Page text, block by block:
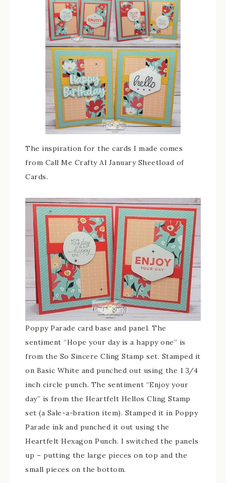
The inspiration for the cards I made comes
from Call Me Crafty Al January Sheetload of
Cards.
Poppy Parade card base and panel. The
sentiment “Hope your day is a happy one” is
from the So Sincere Cling Stamp set. Stamped it
on Basic White and punched out using the 1 3/4
inch circle punch. The sentiment “Enjoy your
day” is from the Heartfelt Hellos Cling Stamp
set (a Sale-a-bration item). Stamped it in Poppy
Parade ink and punched it out using the
Heartfelt Hexagon Punch. I switched the panels
up – putting the large pieces on top and the
small pieces on the bottom.